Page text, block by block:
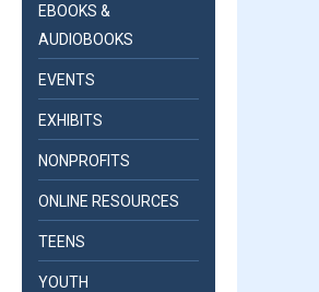
EBOOKS &
AUDIOBOOKS
EVENTS
EXHIBITS
NONPROFITS
ONLINE RESOURCES
TEENS
YOUTH